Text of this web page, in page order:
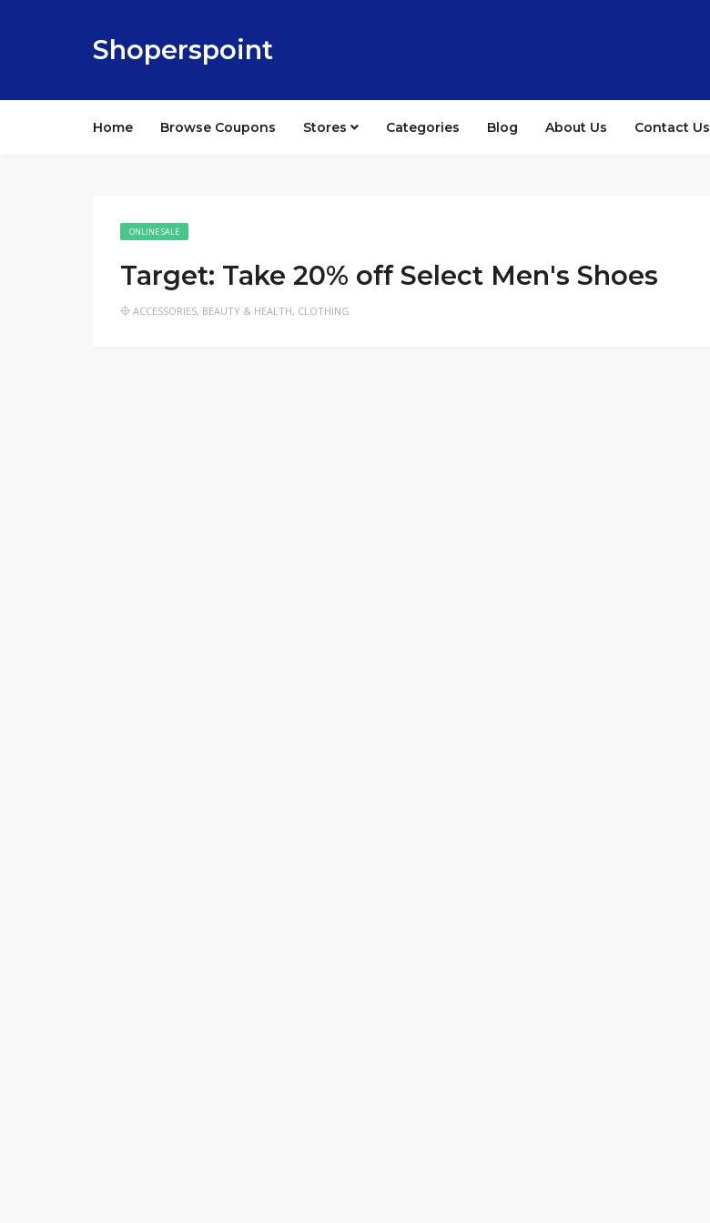
Shoperspoint
Home Browse Coupons Stores Categories Blog About Us Contact Us
ONLINE SALE
Target: Take 20% off Select Men's Shoes
ACCESSORIES, BEAUTY & HEALTH, CLOTHING